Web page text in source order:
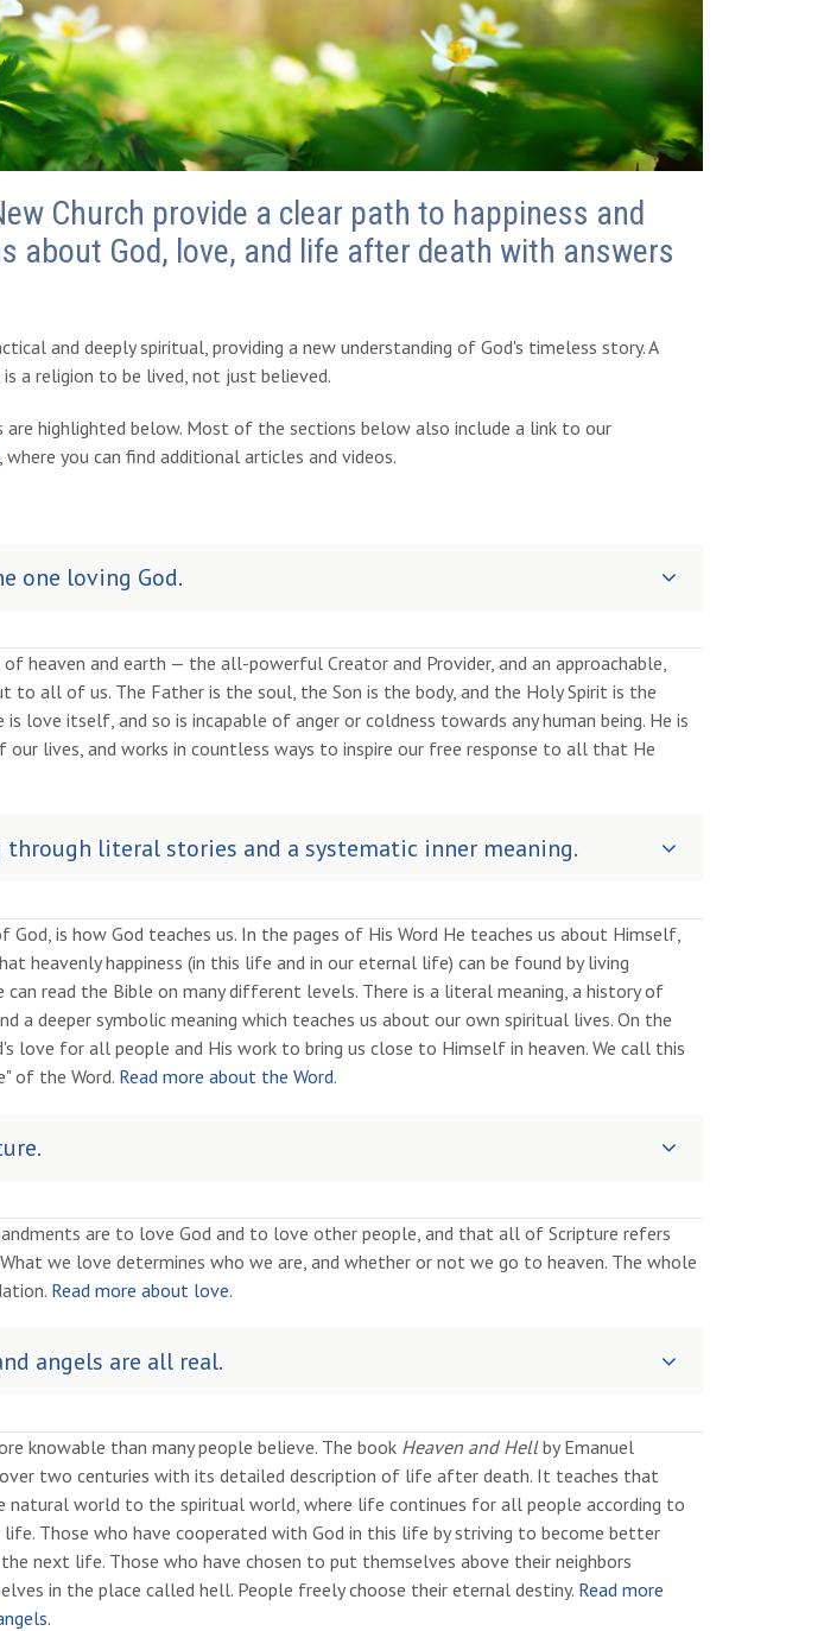
Church provide a clear path to happiness and
about God, love, and life after death with answers
and deeply spiritual, providing a new understanding of God's timeless story. A
a religion to be lived, not just believed.
highlighted below. Most of the sections below also include a link to our
where you can find additional articles and videos.
one loving God.
of heaven and earth — the all-powerful Creator and Provider, and an approachable,
to all of us. The Father is the soul, the Son is the body, and the Holy Spirit is the
love itself, and so is incapable of anger or coldness towards any human being. He is
lives, and works in countless ways to inspire our free response to all that He
through literal stories and a systematic inner meaning.
God, is how God teaches us. In the pages of His Word He teaches us about Himself,
heavenly happiness (in this life and in our eternal life) can be found by living
can read the Bible on many different levels. There is a literal meaning, a history of
a deeper symbolic meaning which teaches us about our own spiritual lives. On the
love for all people and His work to bring us close to Himself in heaven. We call this
of the Word. Read more about the Word.
are to love God and to love other people, and that all of Scripture refers
we love determines who we are, and whether or not we go to heaven. The whole
Read more about love.
angels are all real.
knowable than many people believe. The book Heaven and Hellby Emanuel
over two centuries with its detailed description of life after death. It teaches that
natural world to the spiritual world, where life continues for all people according to
Those who have cooperated with God in this life by striving to become better
next life. Those who have chosen to put themselves above their neighbors
in the place called hell. People freely choose their eternal destiny. Read more